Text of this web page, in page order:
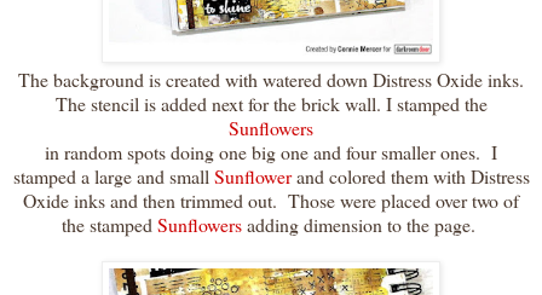
The background is created with watered down Distress Oxide inks.
The stencil is added next for the brick wall. I stamped the
Sunflowers
in random spots doing one big one and four smaller ones. I
stamped a large and small Sunflowerand colored them with Distress
Oxide inks and then trimmed out. Those were placed over two of
the stamped Sunflowersadding dimension to the page.